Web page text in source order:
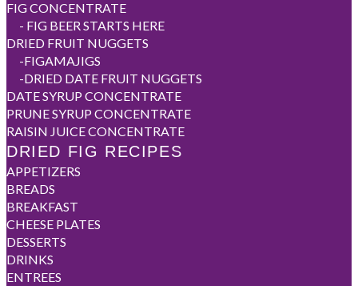
FIG CONCENTRATE
- FIG BEER STARTS HERE
DRIED FRUIT NUGGETS
-FIGAMAJIGS
-DRIED DATE FRUIT NUGGETS
DATE SYRUP CONCENTRATE
PRUNE SYRUP CONCENTRATE
RAISIN JUICE CONCENTRATE
DRIED FIG RECIPES
APPETIZERS
BREADS
BREAKFAST
CHEESE PLATES
DESSERTS
DRINKS
ENTREES